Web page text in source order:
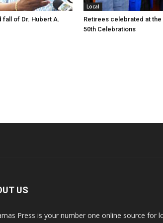
fall of Dr. Hubert A.
Local
Retirees celebrated at the
50th Celebrations
US
Press is your number one online source for